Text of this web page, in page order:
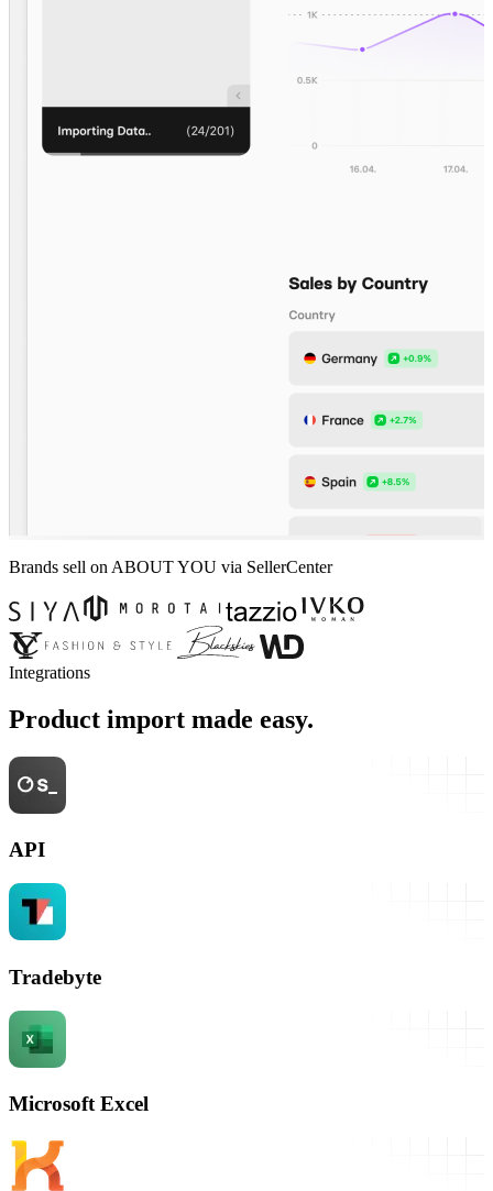
Brands sell on ABOUT YOU via SellerCenter
Integrations
Product import made easy.
API
Tradebyte
Microsoft Excel